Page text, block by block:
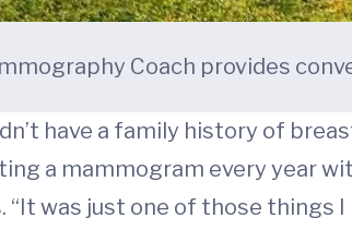
Coach provides
have a family history of
a mammogram every year
“It was just one of those things